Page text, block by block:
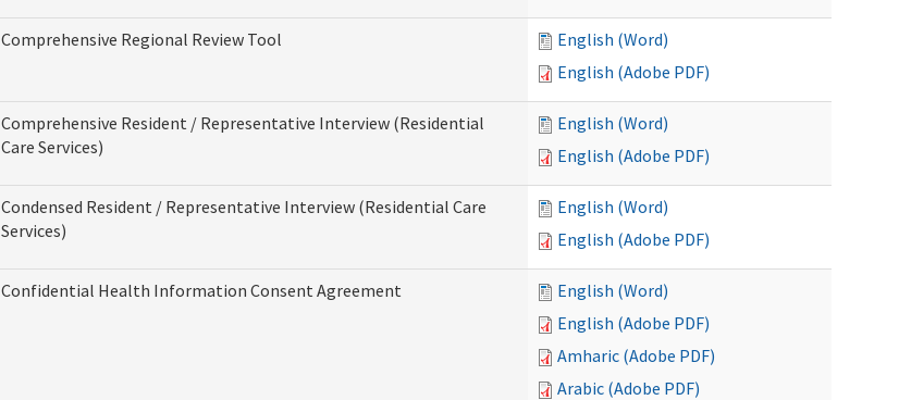
Comprehensive Regional Review Tool
English (Word)
English (Adobe PDF)
Comprehensive Resident / Representative Interview (Residential
Care Services)
English (Word)
English (Adobe PDF)
Condensed Resident / Representative Interview (Residential Care
Services)
English (Word)
English (Adobe PDF)
Confidential Health Information Consent Agreement
English (Word)
English (Adobe PDF)
Amharic (Adobe PDF)
Arabic (Adobe PDF)